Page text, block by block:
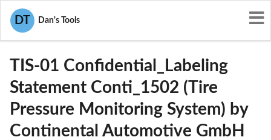
DT Dan's Tools
User Manuals
KR5TIS-01
TIS-01 Confidential_Labeling
Statement Conti_1502 (Tire
Pressure Monitoring System) by
Continental Automotive GmbH